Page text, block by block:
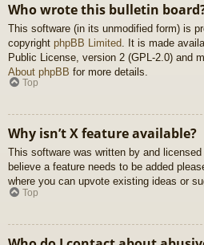
Who wrote this bulletin
This software (in its unmodified form) is
copyright phpBB Limited . It is made
Public License, version 2 (GPL-2.0) and
About phpBB for more details.
Top
Why isn’t X feature available?
This software was written by and
believe a feature needs to be added
where you can upvote existing ideas or
Top